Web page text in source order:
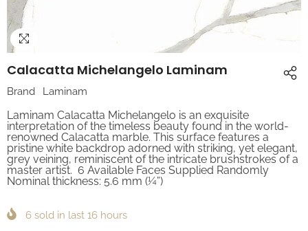
Calacatta Michelangelo Laminam
Brand Laminam
Laminam Calacatta Michelangelo is an exquisite
interpretation of the timeless beauty found in the world-
renowned Calacatta marble. This surface features a
pristine white backdrop adorned with striking, yet elegant,
grey veining, reminiscent of the intricate brushstrokes of a
master artist. 6 Available Faces Supplied Randomly
Nominal thickness: 5.6 mm (¼”)
6 sold in last 16 hours